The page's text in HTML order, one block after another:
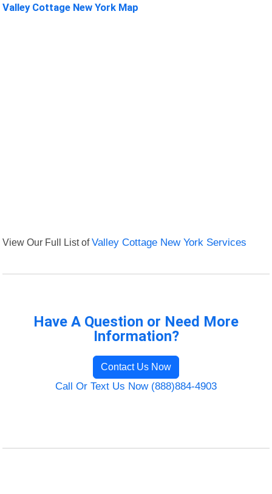
Valley Cottage New York Map
View Our Full List ofValley Cottage New York Services
Have A Question or Need More
Information?
Contact Us Now
Call Or Text Us Now (888)884-4903